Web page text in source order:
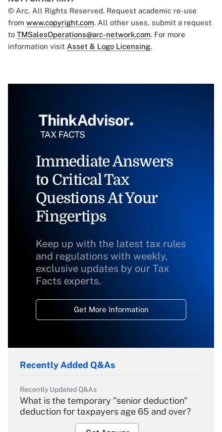
© Arc, All Rights Reserved. Request academic re-use
from www.copyright.com. All other uses, submit a request
to TMSalesOperations@arc-network.com. For more
information visit Asset & Logo Licensing.
Immediate Answers
to Critical Tax
Questions At Your
Fingertips
Keep up with the latest tax rules
and regulations with weekly,
exclusive updates by our Tax
Facts experts.
Get More Information
Recently Added Q&As
Recently Updated Q&As
What is the temporary "senior deduction"
deduction for taxpayers age 65 and over?